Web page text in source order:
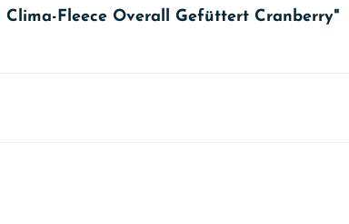
Fleece Overall Gefüttert Cranberry"